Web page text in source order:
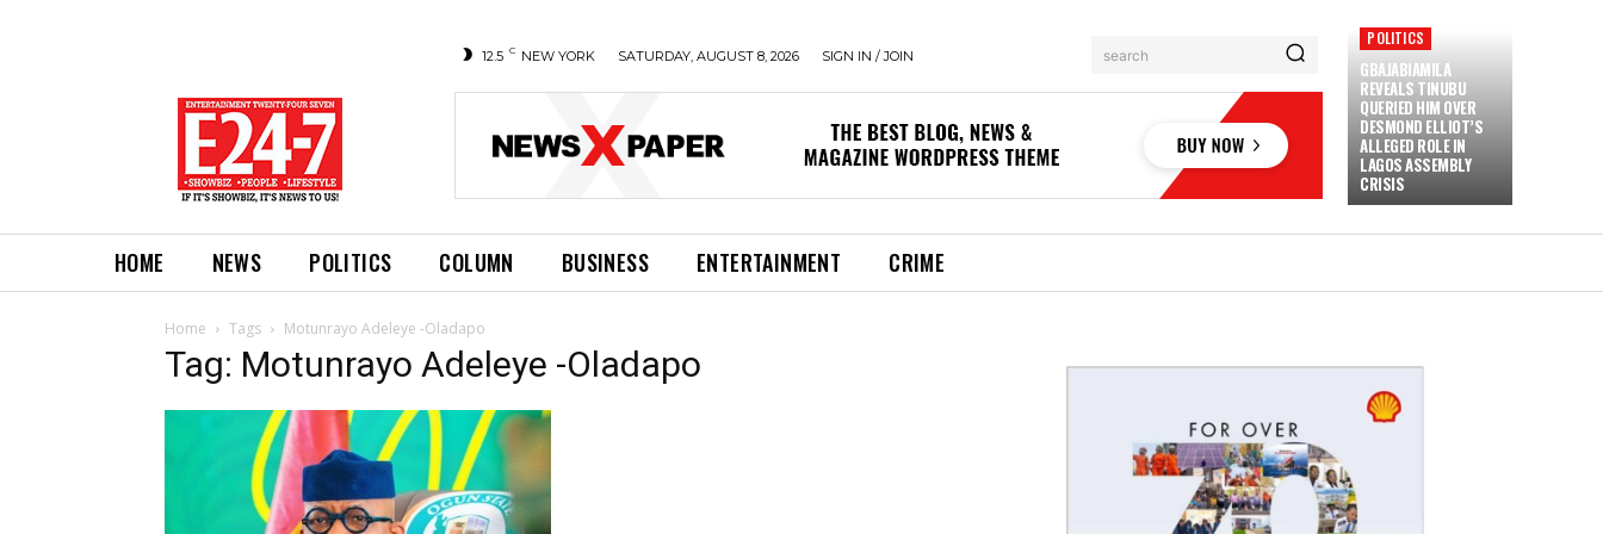
12.5 C NEW YORK SATURDAY, AUGUST 8, 2026 SIGN IN / JOIN search
POLITICS
GBAJABIAMILA
REVEALS TINUBU
QUERIED HIM OVER
DESMOND ELLIOT’S
ALLEGED ROLE IN
LAGOS ASSEMBLY
CRISIS
HOME NEWS POLITICS COLUMN BUSINESS ENTERTAINMENT CRIME
Home Tags Motunrayo Adeleye -Oladapo
Tag: Motunrayo Adeleye -Oladapo